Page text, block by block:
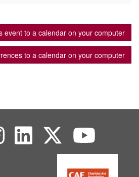
event to a calendar on your computer
to a calendar on your computer